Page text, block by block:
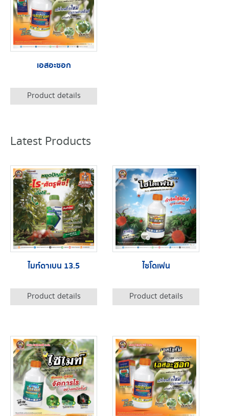
เอสอะซอก
Product details
Latest Products
ไมท์ดาเบน 13.5
Product details
ไซโดเฟน
Product details